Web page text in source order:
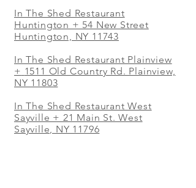
In The Shed Restaurant
Huntington + 54 New Street
Huntington, NY 11743
In The Shed Restaurant Plainview
+ 1511 Old Country Rd. Plainview,
NY 11803
In The Shed Restaurant West
Sayville + 21 Main St. West
Sayville, NY 11796